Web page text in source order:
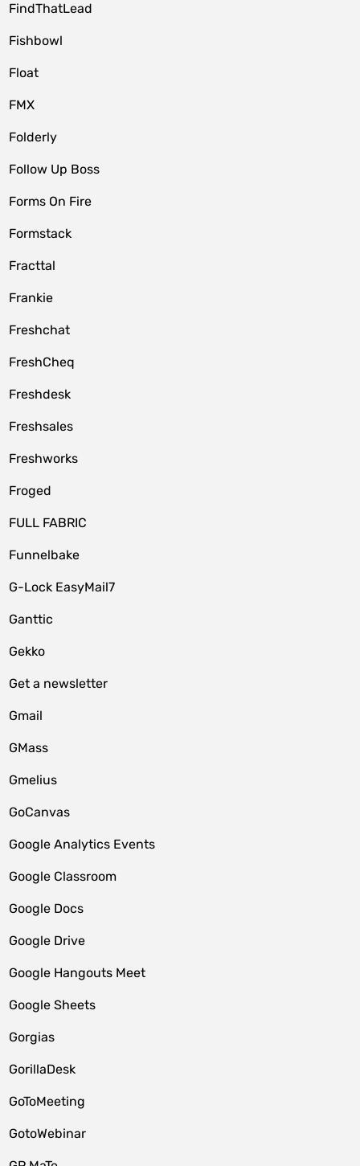
FindThatLead
Fishbowl
Float
FMX
Folderly
Follow Up Boss
Forms On Fire
Formstack
Fracttal
Frankie
Freshchat
FreshCheq
Freshdesk
Freshsales
Freshworks
Froged
FULL FABRIC
Funnelbake
G-Lock EasyMail7
Ganttic
Gekko
Get a newsletter
Gmail
GMass
Gmelius
GoCanvas
Google Analytics Events
Google Classroom
Google Docs
Google Drive
Google Hangouts Meet
Google Sheets
Gorgias
GorillaDesk
GoToMeeting
GotoWebinar